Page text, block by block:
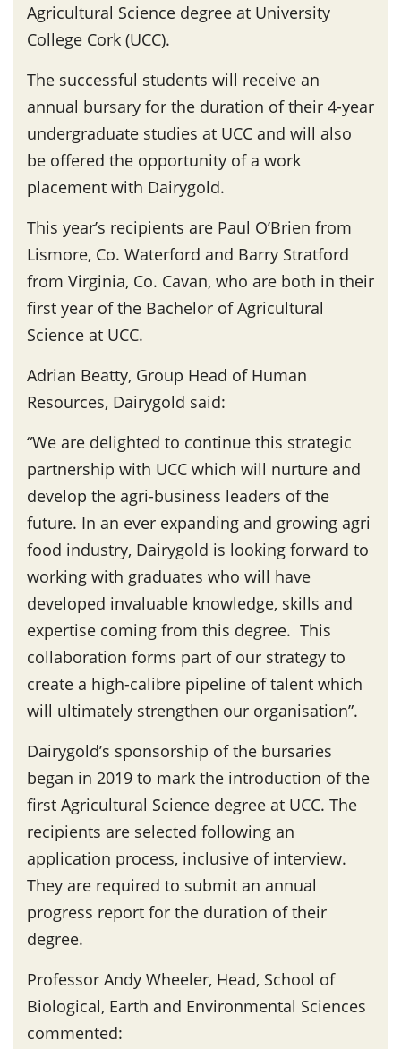
Agricultural Science degree at University
College Cork (UCC).
The successful students will receive an
annual bursary for the duration of their 4-year
undergraduate studies at UCC and will also
be offered the opportunity of a work
placement with Dairygold.
This year’s recipients are Paul O’Brien from
Lismore, Co. Waterford and Barry Stratford
from Virginia, Co. Cavan, who are both in their
first year of the Bachelor of Agricultural
Science at UCC.
Adrian Beatty, Group Head of Human
Resources, Dairygold said:
“We are delighted to continue this strategic
partnership with UCC which will nurture and
develop the agri-business leaders of the
future. In an ever expanding and growing agri
food industry, Dairygold is looking forward to
working with graduates who will have
developed invaluable knowledge, skills and
expertise coming from this degree. This
collaboration forms part of our strategy to
create a high-calibre pipeline of talent which
will ultimately strengthen our organisation”.
Dairygold’s sponsorship of the bursaries
began in 2019 to mark the introduction of the
first Agricultural Science degree at UCC. The
recipients are selected following an
application process, inclusive of interview.
They are required to submit an annual
progress report for the duration of their
degree.
Professor Andy Wheeler, Head, School of
Biological, Earth and Environmental Sciences
commented: